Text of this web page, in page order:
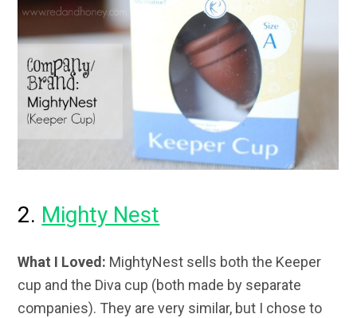
2. Mighty Nest
What I Loved: MightyNest sells both the Keeper
cup and the Diva cup (both made by separate
companies). They are very similar, but I chose to